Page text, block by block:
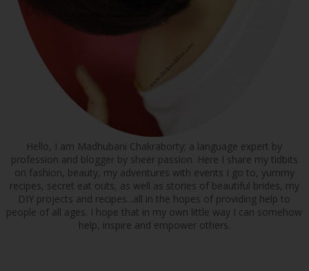
Hello, I am Madhubani Chakraborty; a language expert by
profession and blogger by sheer passion. Here I share my tidbits
on fashion, beauty, my adventures with events I go to, yummy
recipes, secret eat outs, as well as stories of beautiful brides, my
DIY projects and recipes...all in the hopes of providing help to
people of all ages. I hope that in my own little way I can somehow
help, inspire and empower others.